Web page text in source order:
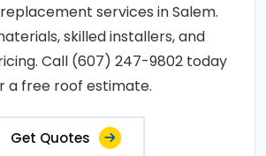
services in Salem.
skilled installers, and
Call (607) 247-9802 today
a free roof estimate.
Get Quotes